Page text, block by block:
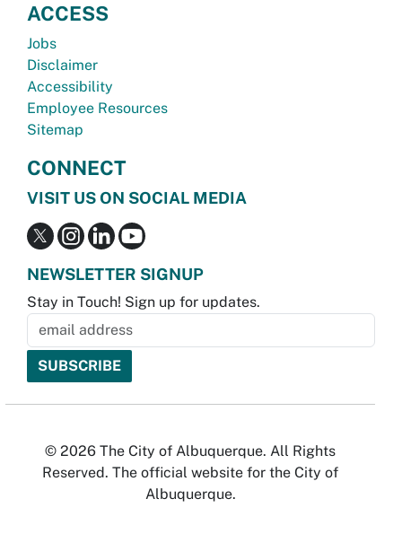
ACCESS
Jobs
Disclaimer
Accessibility
Employee Resources
Sitemap
CONNECT
VISIT US ON SOCIAL MEDIA
NEWSLETTER SIGNUP
Stay in Touch! Sign up for updates.
© 2026 The City of Albuquerque. All Rights
Reserved. The official website for the City of
Albuquerque.